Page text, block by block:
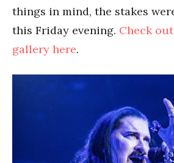
things in mind, the stakes
this Friday evening. Check
gallery here.